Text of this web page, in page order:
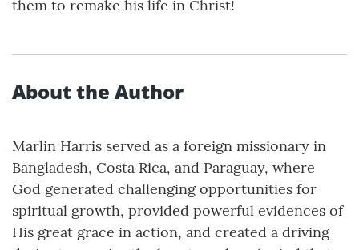
them to remake his life in Christ!
About the Author
Marlin Harris served as a foreign missionary in
Bangladesh, Costa Rica, and Paraguay, where
God generated challenging opportunities for
spiritual growth, provided powerful evidences of
His great grace in action, and created a driving